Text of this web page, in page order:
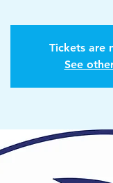
Tickets are
See